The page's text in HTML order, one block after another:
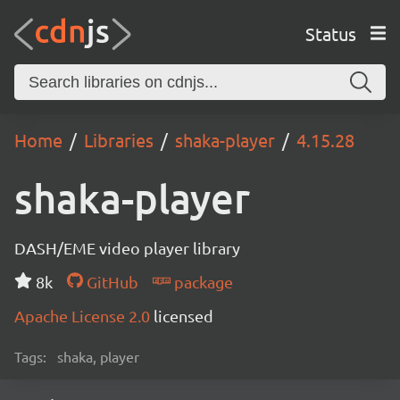
Status
Home Libraries shaka-player 4.15.28
shaka-player
DASH/EME video player library
8k
GitHub
package
Apache License 2.0 licensed
Tags: shaka, player